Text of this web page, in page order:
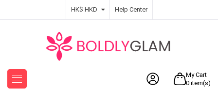
HK$ HKD Help Center
My Cart
0 item(s)